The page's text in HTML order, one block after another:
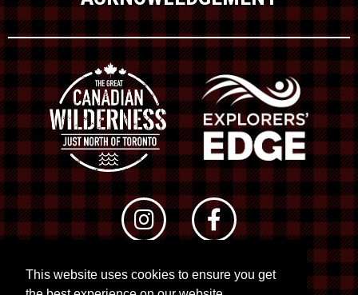
This website uses cookies to ensure you get
© 2026 RTO 12. All rights reserved